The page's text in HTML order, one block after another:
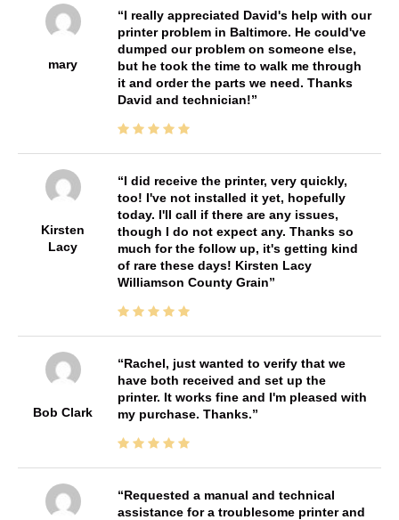
mary
I really appreciated David's help with our
printer problem in Baltimore. He could've
dumped our problem on someone else,
but he took the time to walk me through
it and order the parts we need. Thanks
David and technician!
Kirsten
Lacy
I did receive the printer, very quickly,
too! I've not installed it yet, hopefully
today. I'll call if there are any issues,
though I do not expect any. Thanks so
much for the follow up, it's getting kind
of rare these days! Kirsten Lacy
Williamson County Grain
Bob Clark
Rachel, just wanted to verify that we
have both received and set up the
printer. It works fine and I'm pleased with
my purchase. Thanks.
Requested a manual and technical
assistance for a troublesome printer and